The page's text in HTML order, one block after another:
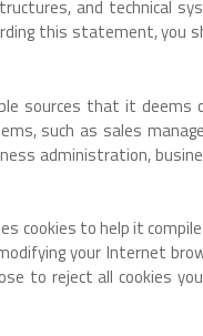
and technical
this statement, you
sources that it deems
such as sales
administration,
cookies to help it
your Internet
to reject all cookies